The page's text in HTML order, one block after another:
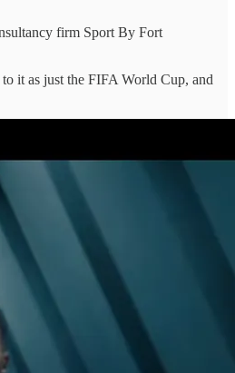
firm Sport By Fort
it as just the FIFA World Cup, and